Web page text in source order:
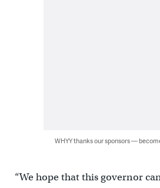
WHYY thanks our sponsors —
“We hope that this governor